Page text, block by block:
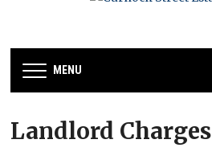
MENU
Landlord Charges